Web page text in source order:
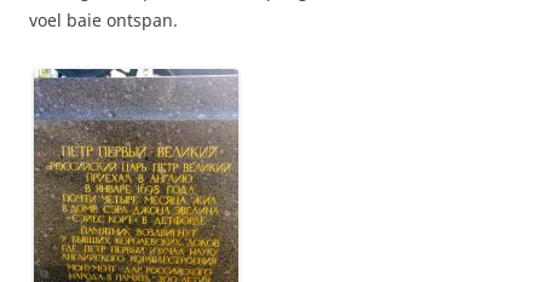
voel baie ontspan.